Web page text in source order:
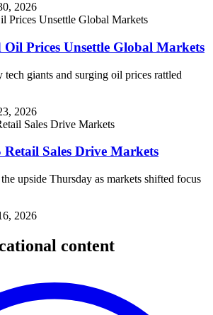
2026
Prices Unsettle Global Markets
giants and surging oil prices rattled
2026
Sales Drive Markets
upside Thursday as markets shifted focus
2026
content